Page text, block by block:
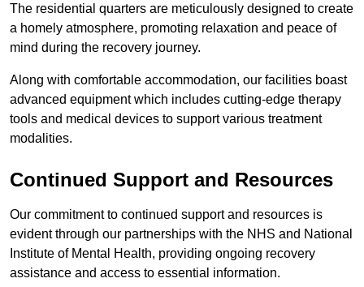
The residential quarters are meticulously designed to create
a homely atmosphere, promoting relaxation and peace of
mind during the recovery journey.
Along with comfortable accommodation, our facilities boast
advanced equipment which includes cutting-edge therapy
tools and medical devices to support various treatment
modalities.
Continued Support and Resources
Our commitment to continued support and resources is
evident through our partnerships with the NHS and National
Institute of Mental Health, providing ongoing recovery
assistance and access to essential information.